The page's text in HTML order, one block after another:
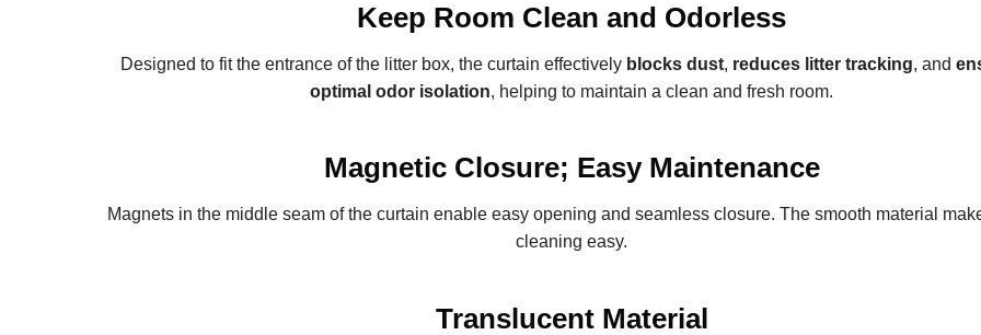
Keep Room Clean and Odorless
Designed to fit the entrance of the litter box, the curtain effectively blocks dust, reduces litter tracking, and
optimal odor isolation, helping to maintain a clean and fresh room.
Magnetic Closure; Easy Maintenance
Magnets in the middle seam of the curtain enable easy opening and seamless closure. The smooth material
cleaning easy.
Translucent Material